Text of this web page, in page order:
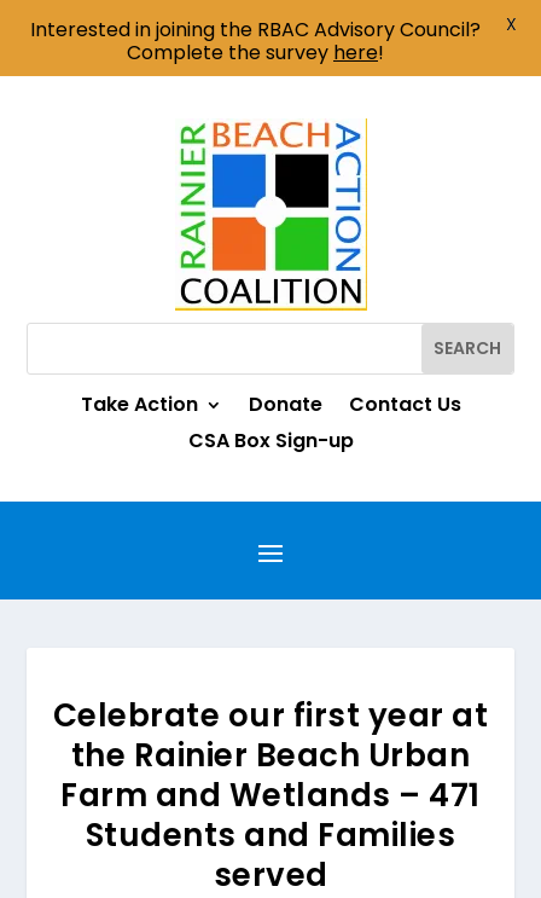
Take Action Donate
Contact Us
CSA Box Sign-up
Celebrate our first year at
the Rainier Beach Urban
Farm and Wetlands – 471
Students and Families
served
Interested in joining the RBAC Advisory Council?
Complete the survey here!
X